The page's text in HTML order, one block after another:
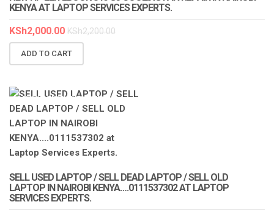
KENYA AT LAPTOP SERVICES EXPERTS.
KSh2,000.00 KSh2,200.00
ADD TO CART
LAPTOP SERVICES EXPERTS
SELL USED LAPTOP / SELL DEAD LAPTOP / SELL OLD
LAPTOP IN NAIROBI KENYA….0111537302 AT LAPTOP
SERVICES EXPERTS.